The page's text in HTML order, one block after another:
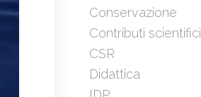
Conservazione
Contributi scientifici
CSR
Didattica